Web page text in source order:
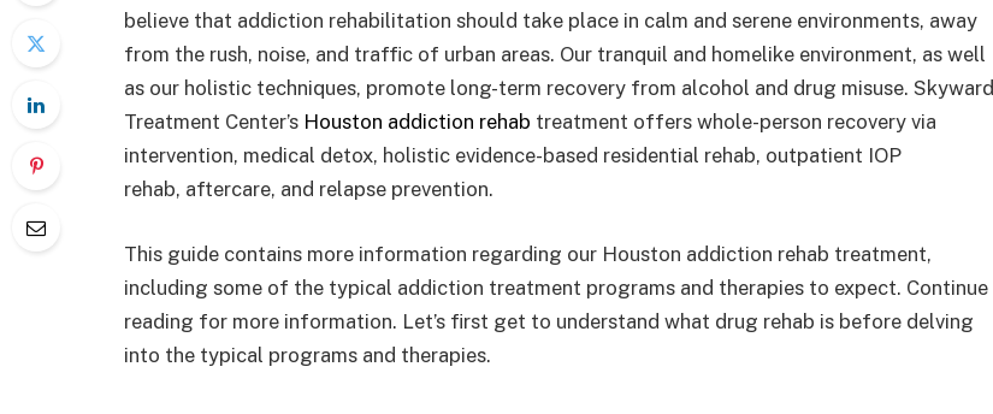
believe that addiction rehabilitation should take place in calm and serene environments, away
from the rush, noise, and traffic of urban areas. Our tranquil and homelike environment, as well
as our holistic techniques, promote long-term recovery from alcohol and drug misuse. Skyward
Treatment Center’s Houston addiction rehab treatment offers whole-person recovery via
intervention, medical detox, holistic evidence-based residential rehab, outpatient IOP
rehab, aftercare, and relapse prevention.
This guide contains more information regarding our Houston addiction rehab treatment,
including some of the typical addiction treatment programs and therapies to expect. Continue
reading for more information. Let’s first get to understand what drug rehab is before delving
into the typical programs and therapies.